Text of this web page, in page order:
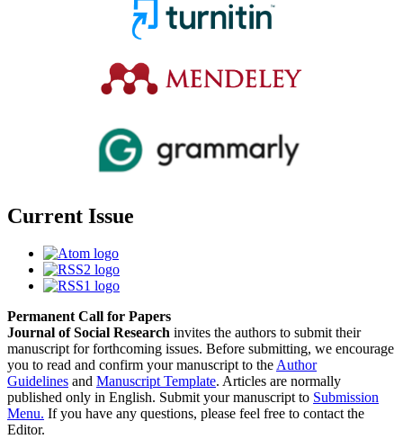
Current Issue
Permanent Call for Papers
Journal of Social Research invites the authors to submit their
manuscript for forthcoming issues. Before submitting, we encourage
you to read and confirm your manuscript to theAuthor
Guidelines and Manuscript Template. Articles are normally
published only in English. Submit your manuscript to Submission
Menu. If you have any questions, please feel free to contact the
Editor.